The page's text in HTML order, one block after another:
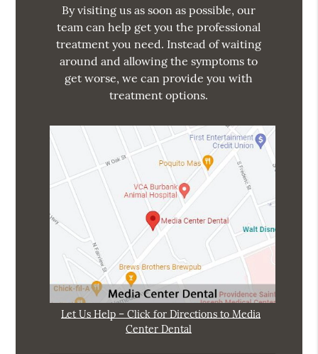
By visiting us as soon as possible, our
team can help get you the professional
treatment you need. Instead of waiting
around and allowing the symptoms to
get worse, we can provide you with
treatment options.
Let Us Help – Click for Directions to Media
Center Dental